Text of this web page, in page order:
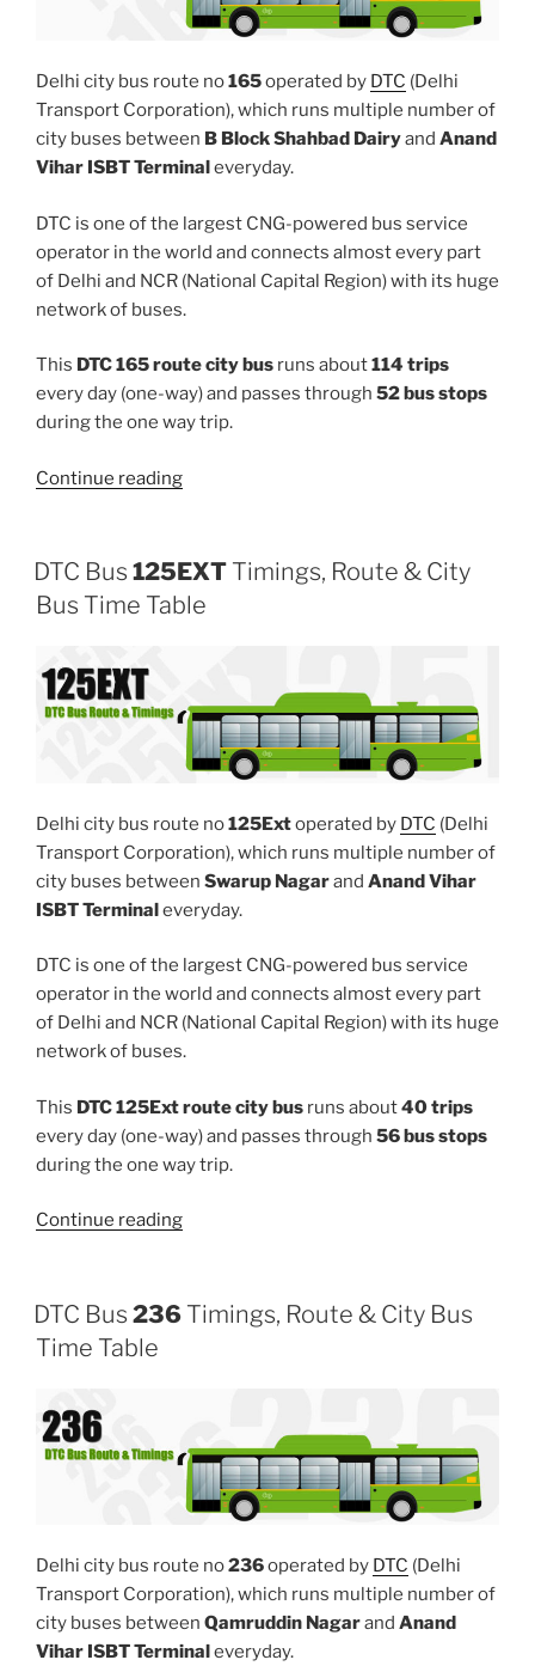
Delhi city bus route no165operated by DTC (Delhi
Transport Corporation), which runs multiple number of
city buses between B Block Shahbad Dairyand Anand
Vihar ISBT Terminaleveryday.
DTC is one of the largest CNG-powered bus service
operator in the world and connects almost every part
of Delhi and NCR (National Capital Region) with its huge
network of buses.
This DTC 165 route city bus runs about114 trips
every day (one-way) and passes through 52 bus stops
during the one way trip.
Continue reading“165”
DTC Bus 125EXT Timings, Route & City
Bus Time Table
Delhi city bus route no125Extoperated by DTC (Delhi
Transport Corporation), which runs multiple number of
city buses between Swarup Nagarand Anand Vihar
ISBT Terminaleveryday.
DTC is one of the largest CNG-powered bus service
operator in the world and connects almost every part
of Delhi and NCR (National Capital Region) with its huge
network of buses.
This DTC 125Ext route city bus runs about40 trips
every day (one-way) and passes through 56 bus stops
during the one way trip.
Continue reading“125EXT”
DTC Bus 236 Timings, Route & City Bus
Time Table
Delhi city bus route no236operated by DTC (Delhi
Transport Corporation), which runs multiple number of
city buses between Qamruddin Nagarand Anand
Vihar ISBT Terminal everyday.